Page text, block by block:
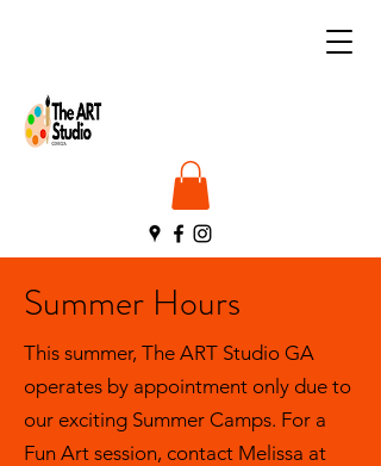
Summer Hours
This summer, The ART Studio GA
operates by appointment only due to
our exciting Summer Camps. For a
Fun Art session, contact Melissa at